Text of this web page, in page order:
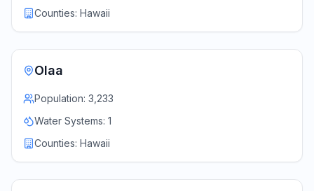
Counties: Hawaii
Olaa
Population: 3,233
Water Systems: 1
Counties: Hawaii